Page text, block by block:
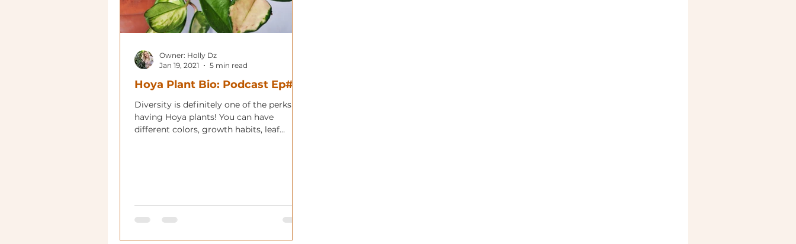
Hoya Plant Bio: Podcast Ep#25
Diversity is definitely one of the perks of
having Hoya plants! You can have
different colors, growth habits, leaf
Owner: Holly Dz
Jan 19, 2021
5 min read